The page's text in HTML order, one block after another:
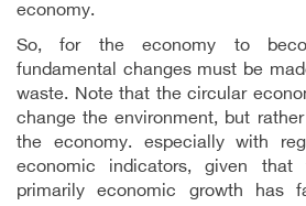
economy.
So, for the economy to
fundamental changes must be
waste. Note that the circular
change the environment, but
the economy. especially with
economic indicators, given that
primarily economic growth has